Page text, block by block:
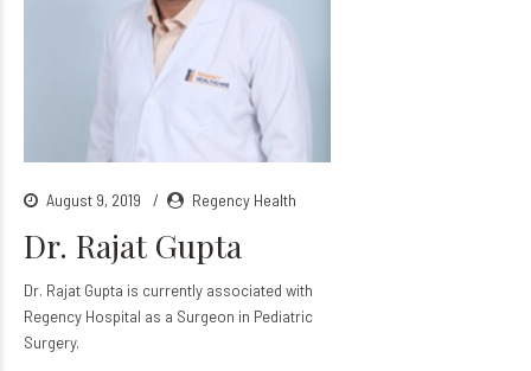
August 9, 2019 Regency Health
Dr. Rajat Gupta
Dr. Rajat Gupta is currently associated with
Regency Hospital as a Surgeon in Pediatric
Surgery.